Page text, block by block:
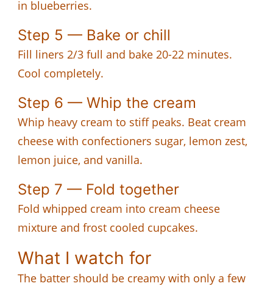
in blueberries.
Step 5 — Bake or chill
Fill liners 2/3 full and bake 20-22 minutes.
Cool completely.
Step 6 — Whip the cream
Whip heavy cream to stiff peaks. Beat cream
cheese with confectioners sugar, lemon zest,
lemon juice, and vanilla.
Step 7 — Fold together
Fold whipped cream into cream cheese
mixture and frost cooled cupcakes.
What I watch for
The batter should be creamy with only a few